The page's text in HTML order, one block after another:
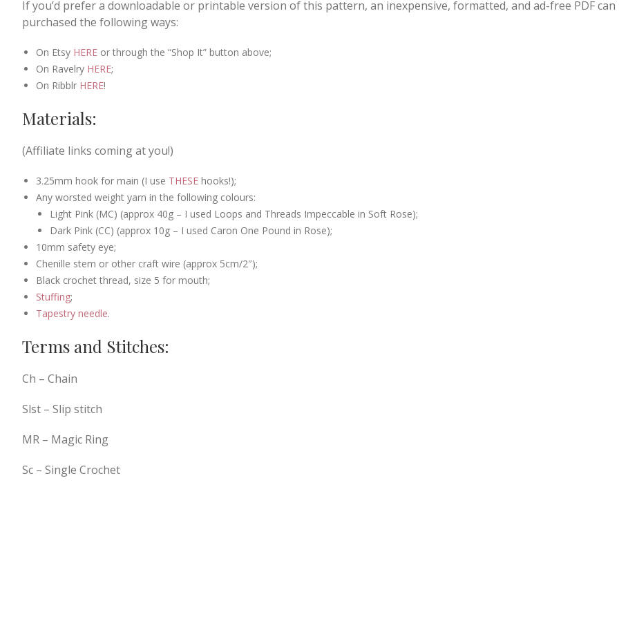
If you’d prefer a downloadable or printable version of this pattern, an inexpensive, formatted, and ad-free PDF can
purchased the following ways:
On Etsy HERE or through the “Shop It” button above;
On Ravelry HERE;
On Ribblr HERE!
Materials:
(Affiliate links coming at you!)
3.25mm hook for main (I use THESE hooks!);
Any worsted weight yarn in the following colours:
Light Pink (MC) (approx 40g – I used Loops and Threads Impeccable in Soft Rose);
Dark Pink (CC) (approx 10g – I used Caron One Pound in Rose);
10mm safety eye;
Chenille stem or other craft wire (approx 5cm/2″);
Black crochet thread, size 5 for mouth;
Stuffing;
Tapestry needle.
Terms and Stitches:
Ch – Chain
Slst – Slip stitch
MR – Magic Ring
Sc – Single Crochet